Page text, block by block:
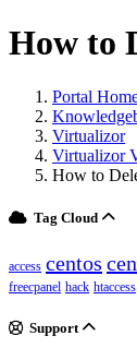
How to
Portal
Virtualizor
Virtualizor
How to
Tag Cloud
access centos
freecpanel hack htaccess
Support